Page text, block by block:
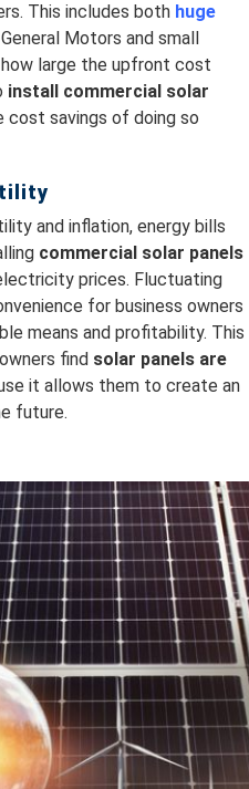
This includes both huge
Motors and small
large the upfront cost
install commercial solar
cost savings of doing so
and inflation, energy bills
commercial solar panels
prices. Fluctuating
for business owners
means and profitability. This
find solar panels are
it allows them to create an
future.